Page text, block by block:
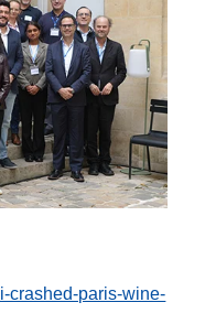
crashed-paris-wine-